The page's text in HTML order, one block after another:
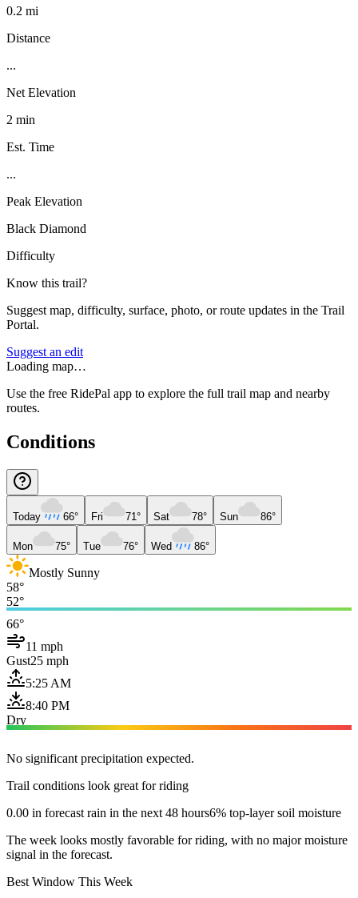
0.2 mi
Distance
...
Net Elevation
2 min
Est. Time
...
Peak Elevation
Black Diamond
Difficulty
Know this trail?
Suggest map, difficulty, surface, photo, or route updates in the Trail
Portal.
Suggest an edit
Loading map…
Use the free RidePal app to explore the full trail map and nearby
routes.
Conditions
Today 66° Fri 71° Sat 78° Sun 86°
Mon 75° Tue 76° Wed 86°
Mostly Sunny
58°
52°
66°
11 mph
Gust25 mph
5:25 AM
8:40 PM
Dry
No significant precipitation expected.
Trail conditions look great for riding
0.00 in forecast rain in the next 48 hours6% top-layer soil moisture
The week looks mostly favorable for riding, with no major moisture
signal in the forecast.
Best Window This Week